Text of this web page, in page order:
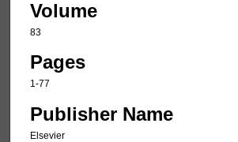
Volume
83
Pages
1-77
Publisher Name
Elsevier